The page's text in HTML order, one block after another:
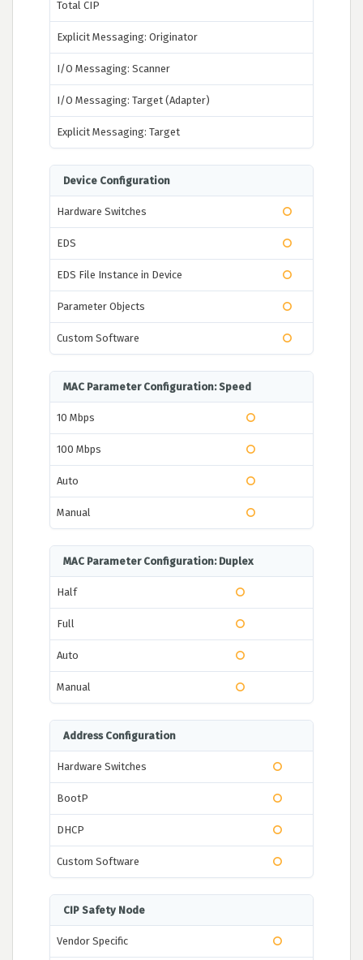
Total CIP
Explicit Messaging: Originator
I/O Messaging: Scanner
I/O Messaging: Target (Adapter)
Explicit Messaging: Target
Device Configuration
Hardware Switches
EDS
EDS File Instance in Device
Parameter Objects
Custom Software
MAC Parameter Configuration: Speed
10 Mbps
100 Mbps
Auto
Manual
MAC Parameter Configuration: Duplex
Half
Full
Auto
Manual
Address Configuration
Hardware Switches
BootP
DHCP
Custom Software
CIP Safety Node
Vendor Specific